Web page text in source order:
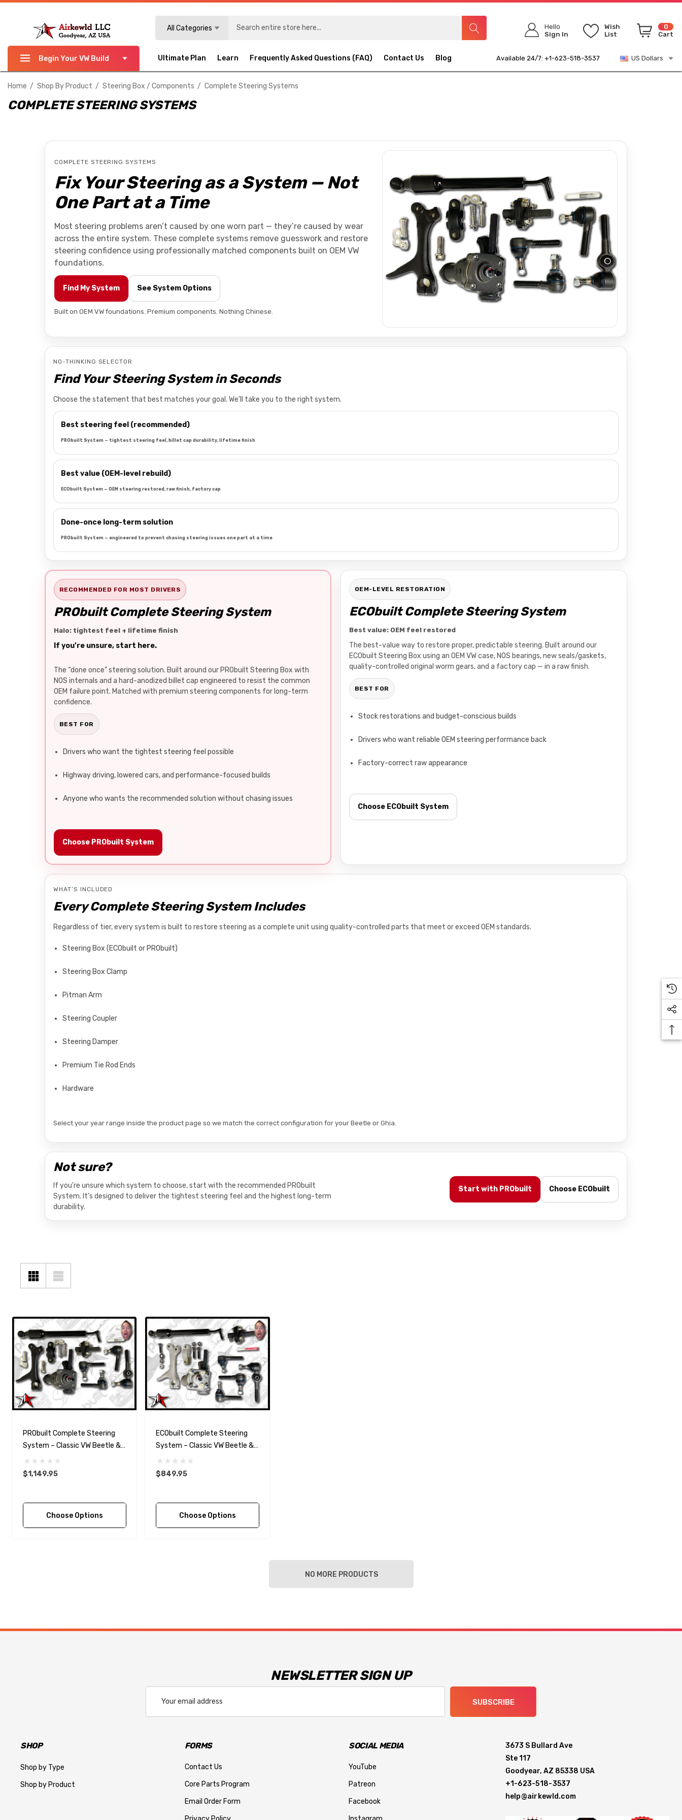
All Categories
Hello
Sign In
Wish
List
0
Cart
Begin Your VW Build Ultimate Plan Learn Frequently Asked Questions (FAQ) Contact Us Blog Available 24/7: +1-623-518-3537 US Dollars
Home Shop By Product Steering Box / Components Complete Steering Systems
COMPLETE STEERING SYSTEMS
COMPLETE STEERING SYSTEMS
Fix Your Steering as a System — Not
One Part at a Time
Most steering problems aren’t caused by one worn part — they’re caused by wear
across the entire system. These complete systems remove guesswork and restore
steering confidence using professionally matched components built on OEM VW
foundations.
Find My System See System Options
Built on OEM VW foundations. Premium components. Nothing Chinese.
NO-THINKING SELECTOR
Find Your Steering System in Seconds
Choose the statement that best matches your goal. We’ll take you to the right system.
Best steering feel (recommended)
PRObuilt System — tightest steering feel, billet cap durability, lifetime finish
Best value (OEM-level rebuild)
ECObuilt System — OEM steering restored, raw finish, factory cap
Done-once long-term solution
PRObuilt System — engineered to prevent chasing steering issues one part at a time
RECOMMENDED FOR MOST DRIVERS
PRObuilt Complete Steering System
Halo: tightest feel + lifetime finish
If you’re unsure, start here.
The “done once” steering solution. Built around our PRObuilt Steering Box with
NOS internals and a hard-anodized billet cap engineered to resist the common
OEM failure point. Matched with premium steering components for long-term
confidence.
BEST FOR
Drivers who want the tightest steering feel possible
Highway driving, lowered cars, and performance-focused builds
Anyone who wants the recommended solution without chasing issues
Choose PRObuilt System
OEM-LEVEL RESTORATION
ECObuilt Complete Steering System
Best value: OEM feel restored
The best-value way to restore proper, predictable steering. Built around our
ECObuilt Steering Box using an OEM VW case, NOS bearings, new seals/gaskets,
quality-controlled original worm gears, and a factory cap — in a raw finish.
BEST FOR
Stock restorations and budget-conscious builds
Drivers who want reliable OEM steering performance back
Factory-correct raw appearance
Choose ECObuilt System
WHAT’S INCLUDED
Every Complete Steering System Includes
Regardless of tier, every system is built to restore steering as a complete unit using quality-controlled parts that meet or exceed OEM standards.
Steering Box (ECObuilt or PRObuilt)
Steering Box Clamp
Pitman Arm
Steering Coupler
Steering Damper
Premium Tie Rod Ends
Hardware
Select your year range inside the product page so we match the correct configuration for your Beetle or Ghia.
Not sure?
If you’re unsure which system to choose, start with the recommended PRObuilt
System. It’s designed to deliver the tightest steering feel and the highest long-term
durability.
Start with PRObuilt Choose ECObuilt
PRObuilt Complete Steering
System – Classic VW Beetle &
Ghia (1956–1977)
$1,149.95
Choose Options
ECObuilt Complete Steering
System – Classic VW Beetle &
Ghia (1956–1977)
$849.95
Choose Options
NO MORE PRODUCTS
NEWSLETTER SIGN UP
Address
SUBSCRIBE
SHOP
Shop by Type
Shop by Product
FORMS
Contact Us
Core Parts Program
Email Order Form
SOCIAL MEDIA
YouTube
Patreon
Facebook
3673 S Bullard Ave
Ste 117
Goodyear, AZ 85338 USA
+1-623-518-3537
help@airkewld.com